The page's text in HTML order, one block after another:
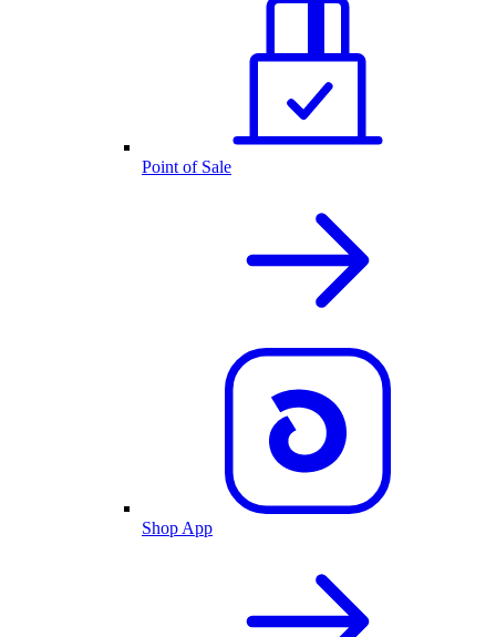
Point of Sale
Shop App